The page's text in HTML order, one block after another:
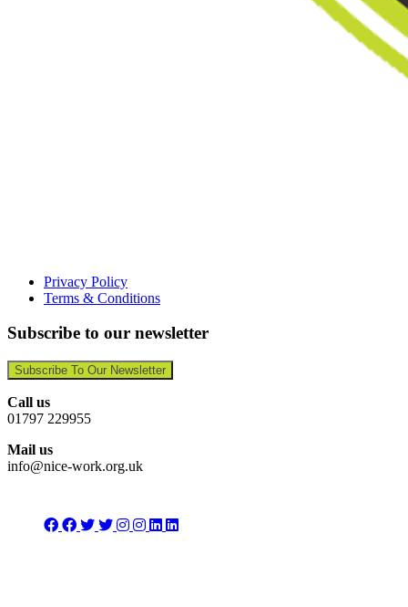
Privacy Policy
Terms & Conditions
Subscribe to our newsletter
Subscribe To Our Newsletter
Call us
01797 229955
Mail us
info@nice-work.org.uk